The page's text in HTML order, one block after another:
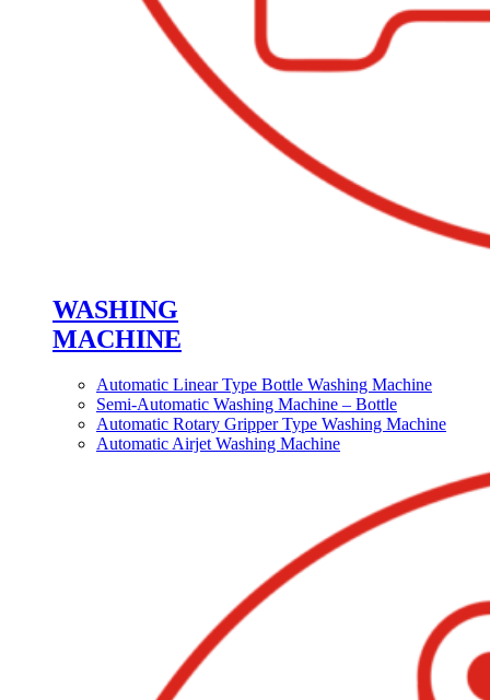
WASHING
MACHINE
Automatic Linear Type Bottle Washing Machine
Semi-Automatic Washing Machine – Bottle
Automatic Rotary Gripper Type Washing Machine
Automatic Airjet Washing Machine